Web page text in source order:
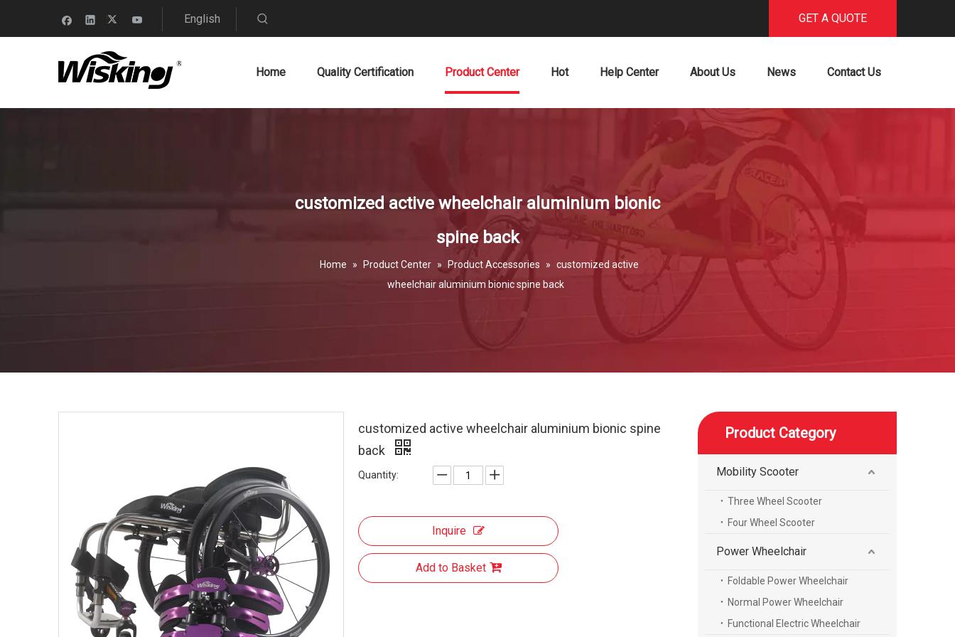
English GET A QUOTE
Home Quality Certification Product Center Hot Help Center About Us News Contact Us
customized active wheelchair aluminium bionic
spine back
Home » Product Center » Product Accessories » customized active
wheelchair aluminium bionic spine back
customized active wheelchair aluminium bionic spine
back
Quantity:
Inquire
Add to Basket
Product Category
Mobility Scooter
Three Wheel Scooter
Four Wheel Scooter
Power Wheelchair
Foldable Power Wheelchair
Normal Power Wheelchair
Functional Electric Wheelchair